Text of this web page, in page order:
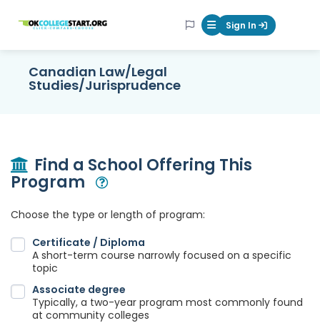
OKcollegestart Mobile Menu
Sign In
Canadian Law/Legal
Studies/Jurisprudence
Find a School Offering This
Program
Choose the type or length of program:
Certificate / Diploma
A short-term course narrowly focused on a specific
topic
Associate degree
Typically, a two-year program most commonly found
at community colleges